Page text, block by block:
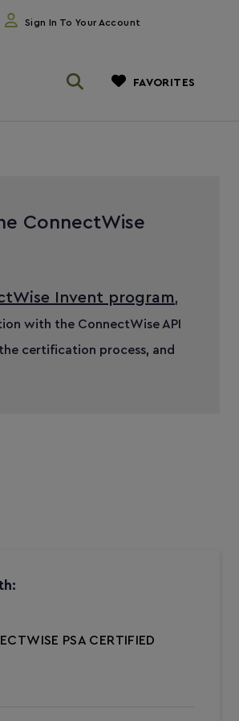
Sign In To Your Account
FAVORITES
ConnectWise
Invent program,
with the ConnectWise API
certification process, and
PSA CERTIFIED